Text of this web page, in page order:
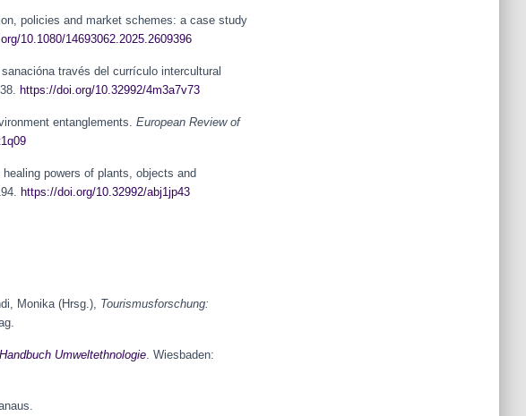
policies and market schemes: a case study
10.1080/14693062.2025.2609396
través del currículo intercultural
https://doi.org/10.32992/4m3a7v73
entanglements. European Review of
powers of plants, objects and
https://doi.org/10.32992/abj1jp43
Monika (Hrsg.), Tourismusforschung:
Handbuch Umweltethnologie. Wiesbaden: